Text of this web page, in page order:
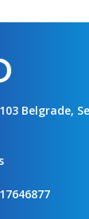
Belgrade,